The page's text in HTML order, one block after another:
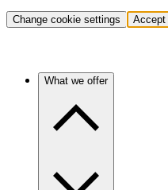
Change cookie settings Accept
What we offer